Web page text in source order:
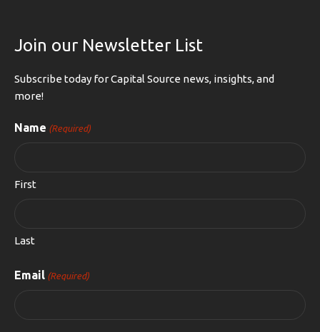
Join our Newsletter List
Subscribe today for Capital Source news, insights, and
more!
Name (Required)
First
Last
Email (Required)